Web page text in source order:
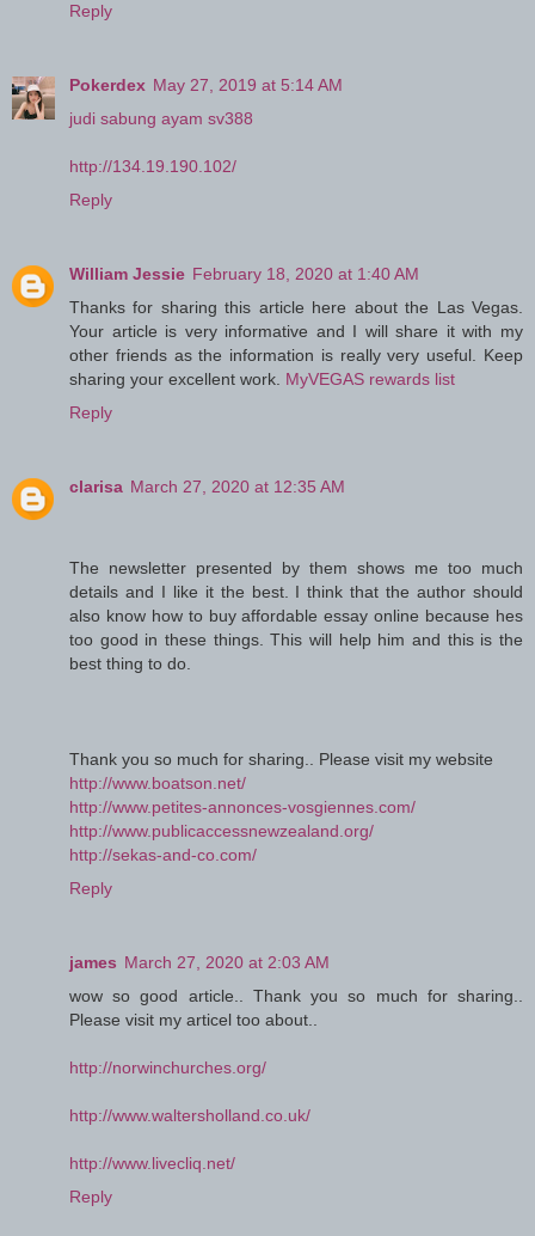
Reply
Pokerdex May 27, 2019 at 5:14 AM
judi sabung ayam sv388
http://134.19.190.102/
Reply
William Jessie February 18, 2020 at 1:40 AM
Thanks for sharing this article here about the Las Vegas.
Your article is very informative and I will share it with my
other friends as the information is really very useful. Keep
sharing your excellent work. MyVEGAS rewards list
Reply
clarisa March 27, 2020 at 12:35 AM
The newsletter presented by them shows me too much
details and I like it the best. I think that the author should
also know how to buy affordable essay online because hes
too good in these things. This will help him and this is the
best thing to do.
Thank you so much for sharing.. Please visit my website
http://www.boatson.net/
http://www.petites-annonces-vosgiennes.com/
http://www.publicaccessnewzealand.org/
http://sekas-and-co.com/
Reply
james March 27, 2020 at 2:03 AM
wow so good article.. Thank you so much for sharing..
Please visit my articel too about..
http://norwinchurches.org/
http://www.waltersholland.co.uk/
http://www.livecliq.net/
Reply